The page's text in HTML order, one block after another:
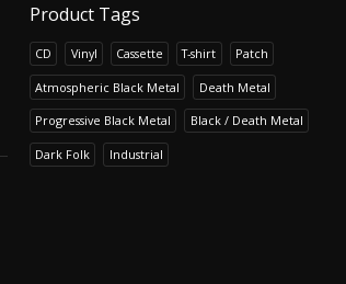
Product Tags
CD Vinyl Cassette T-shirt Patch
Atmospheric Black Metal Death Metal
Progressive Black Metal Black / Death Metal
Dark Folk Industrial